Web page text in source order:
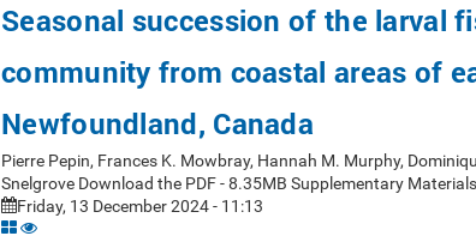
Seasonal succession of the larval
community from coastal areas of
Newfoundland, Canada
Pierre Pepin, Frances K. Mowbray, Hannah M. Murphy,
Snelgrove Download the PDF - 8.35MB Supplementary
Friday, 13 December 2024 - 11:13